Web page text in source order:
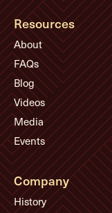
Resources
About
FAQs
Blog
Videos
Media
Events
Company
History